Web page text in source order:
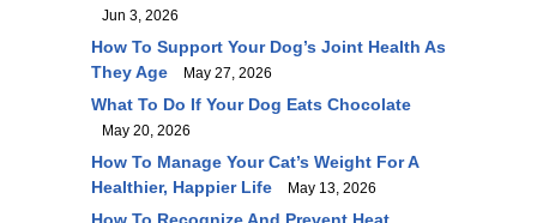
Jun 3, 2026
How To Support Your Dog’s Joint Health As
They Age
May 27, 2026
What To Do If Your Dog Eats Chocolate
May 20, 2026
How To Manage Your Cat’s Weight For A
Healthier, Happier Life
May 13, 2026